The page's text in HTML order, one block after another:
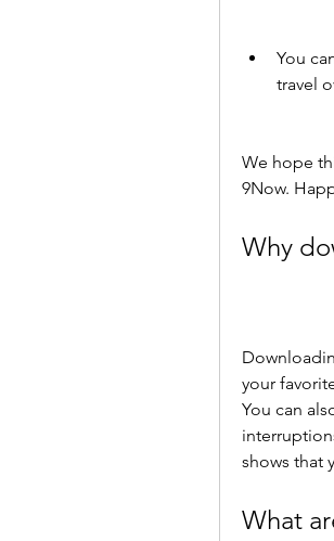
You
travel
We hope
9Now.
Why
your
You can
shows that
What